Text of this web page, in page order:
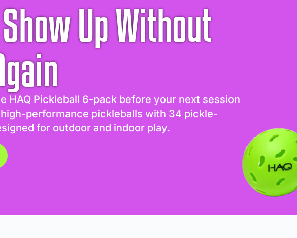
Up Without
HAQ Pickleball 6-pack before your next session
performance pickleballs with 34 pickle-
for outdoor and indoor play.